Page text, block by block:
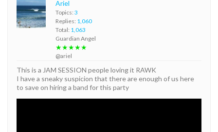
Ariel
Topics: 3
Replies: 1,060
Total: 1,063
Guardian Angel
★★★★★
@ariel
This is a JAM SESSION people loving it RAWK
I have a sneaky suspicion that there are enough of us here
to save on hiring a band for this party